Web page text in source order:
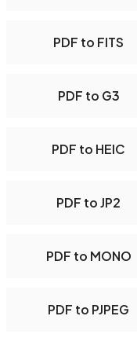
PDF to FITS
PDF to G3
PDF to HEIC
PDF to JP2
PDF to MONO
PDF to PJPEG